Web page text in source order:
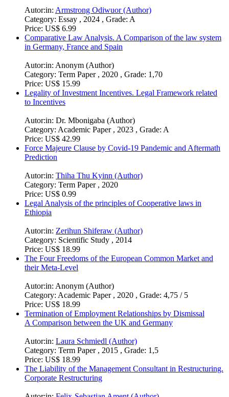
Autor:in: Armstrong Odiwuor (Author)
Category: Essay , 2024 , Grade: A
Price: US$ 6.99
Comparative Law Analysis. A Comparison of the law system
in Germany, France and Spain
Autor:in: Anonym (Author)
Category: Term Paper , 2020 , Grade: 1,70
Price: US$ 15.99
Legality of Investment Incentives. Legal Framework related
to Incentives
Autor:in: Dr. Mbonigaba (Author)
Category: Academic Paper , 2023 , Grade: A
Price: US$ 42.99
Force Majeure Clause by Covid-19 Pandemic and Aftermath
Prediction
Autor:in: Thiha Thu Kyinn (Author)
Category: Term Paper , 2020
Price: US$ 0.99
Legal Analysis of the principles of Cooperative laws in
Ethiopia
Autor:in: Zerihun Shiferaw (Author)
Category: Scientific Study , 2014
Price: US$ 18.99
The Four Freedoms of the European Common Market and
their Meta-Level
Autor:in: Anonym (Author)
Category: Academic Paper , 2020 , Grade: 4,75 / 5
Price: US$ 18.99
Termination of Employment Relationships by Dismissal
A Comparison between the UK and Germany
Autor:in: Laura Schmiedl (Author)
Category: Term Paper , 2015 , Grade: 1,5
Price: US$ 18.99
The Liability of the Management Consultant in Restructuring.
Corporate Restructuring